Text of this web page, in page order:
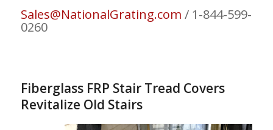
Sales@NationalGrating.com / 1-844-599-
0260
Fiberglass FRP Stair Tread Covers
Revitalize Old Stairs